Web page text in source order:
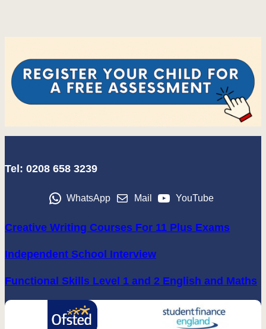
Tel: 0208 658 3239
WhatsApp Mail YouTube
Creative Writing Courses For 11 Plus Exams
Independent School Interview
Functional Skills Level 1 and 2 English and Maths